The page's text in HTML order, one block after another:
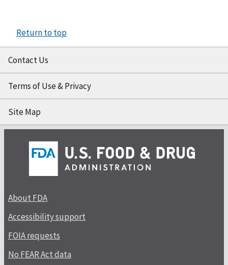
Return to top
Contact Us
Terms of Use & Privacy
Site Map
About FDA
Accessibility support
FOIA requests
No FEAR Act data